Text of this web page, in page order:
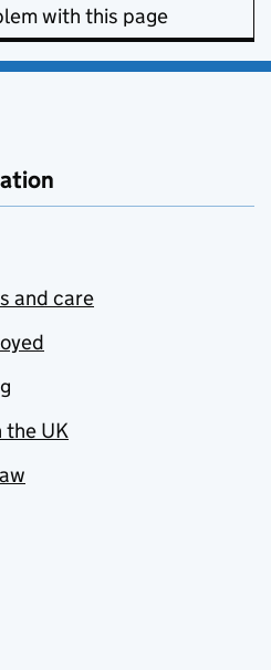
with this page
and care
the UK